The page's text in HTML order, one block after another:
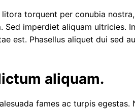
torquent per conubia
imperdiet aliquam ultricies.
est. Phasellus aliquet dui sed
aliquam.
fames ac turpis egestas.